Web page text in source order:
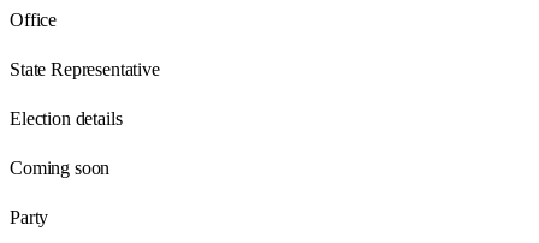
Office
State Representative
Election details
Coming soon
Party